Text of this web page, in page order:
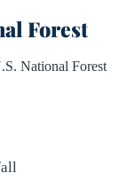
Forest
National Forest